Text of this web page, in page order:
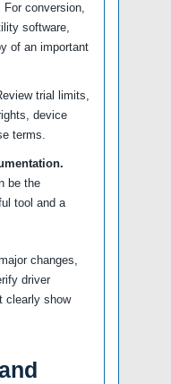
For conversion,
software,
of an important
trial limits,
device
terms.
be the
tool and a
changes,
driver
clearly show